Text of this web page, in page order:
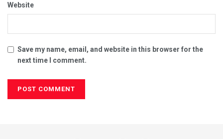
Website
Save my name, email, and website in this browser for the
next time I comment.